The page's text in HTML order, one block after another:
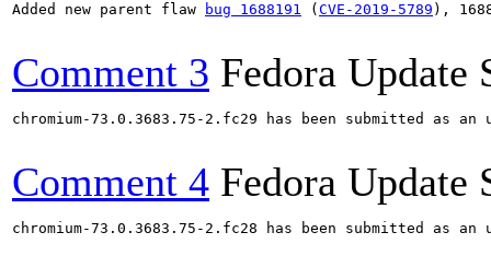
Added new parent flaw bug 1688191 ( CVE-2019-5789 ),
Comment 3 Fedora Update
chromium-73.0.3683.75-2.fc29 has been submitted as
Comment 4 Fedora Update
chromium-73.0.3683.75-2.fc28 has been submitted as